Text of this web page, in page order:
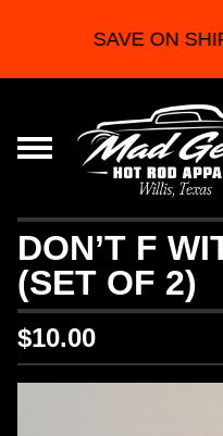
SAVE ON
DON’T F
(SET OF 2)
$10.00